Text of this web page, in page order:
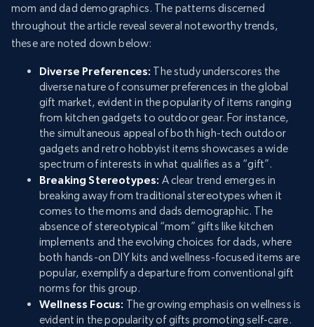
mom and dad demographics. The patterns discerned
throughout the article reveal several noteworthy trends,
these are noted down below:
Diverse Preferences: The study underscores the
diverse nature of consumer preferences in the global
gift market, evident in the popularity of items ranging
from kitchen gadgets to outdoor gear. For instance,
the simultaneous appeal of both high-tech outdoor
gadgets and retro hobbyist items showcases a wide
spectrum of interests in what qualifies as a “gift”.
Breaking Stereotypes: A clear trend emerges in
breaking away from traditional stereotypes when it
comes to the moms and dads demographic. The
absence of stereotypical “mom” gifts like kitchen
implements and the evolving choices for dads, where
both hands-on DIY kits and wellness-focused items are
popular, exemplify a departure from conventional gift
norms for this group.
Wellness Focus: The growing emphasis on wellness is
evident in the popularity of gifts promoting self-care.